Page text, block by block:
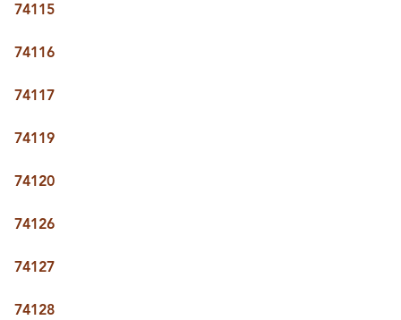
74115
74116
74117
74119
74120
74126
74127
74128